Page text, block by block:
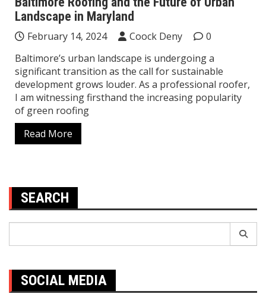
Landscape in Maryland
February 14, 2024 Coock Deny
0
Baltimore’s urban landscape is undergoing a
significant transition as the call for sustainable
development grows louder. As a professional roofer,
I am witnessing firsthand the increasing popularity
of green roofing
Read More
SEARCH
SOCIAL MEDIA